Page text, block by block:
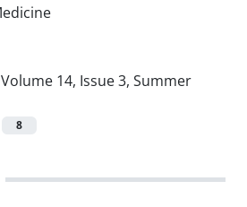
Volume 14, Issue 3, Summer
8